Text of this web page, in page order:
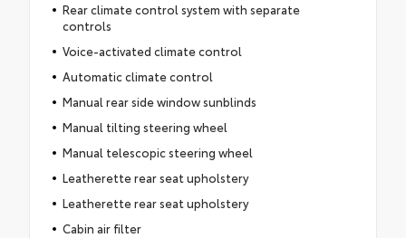
Rear climate control system with separate
controls
Voice-activated climate control
Automatic climate control
Manual rear side window sunblinds
Manual tilting steering wheel
Manual telescopic steering wheel
Leatherette rear seat upholstery
Leatherette rear seat upholstery
Cabin air filter